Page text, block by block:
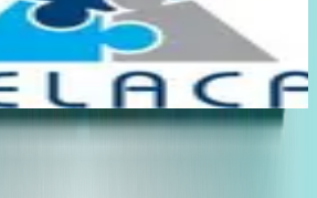
and a direct referral by